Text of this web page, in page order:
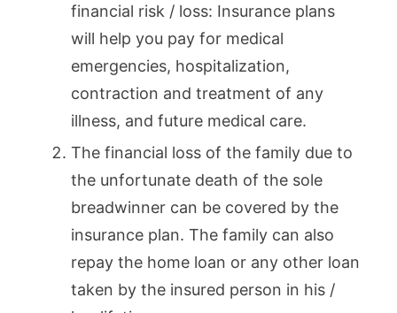
financial risk / loss: Insurance plans
will help you pay for medical
emergencies, hospitalization,
contraction and treatment of any
illness, and future medical care.
The financial loss of the family due to
the unfortunate death of the sole
breadwinner can be covered by the
insurance plan. The family can also
repay the home loan or any other loan
taken by the insured person in his /